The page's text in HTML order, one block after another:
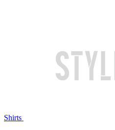
Shirts